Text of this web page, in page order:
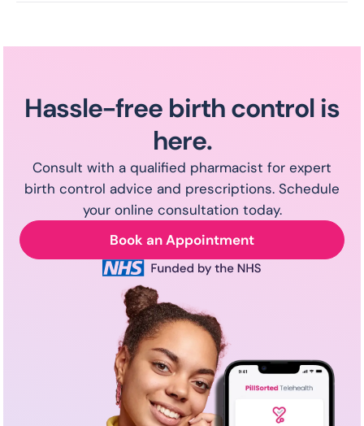
Hassle-free birth control is
here.
Consult with a qualified pharmacist for expert
birth control advice and prescriptions. Schedule
your online consultation today.
Book an Appointment